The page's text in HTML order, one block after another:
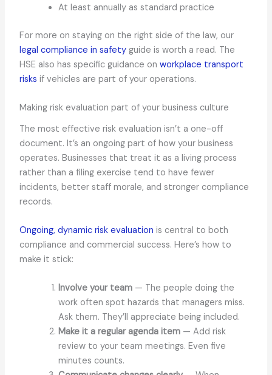
At least annually as standard practice
For more on staying on the right side of the law, our
legal compliance in safetyguide is worth a read. The
HSE also has specific guidance on workplace transport
risks if vehicles are part of your operations.
Making risk evaluation part of your business culture
The most effective risk evaluation isn’t a one-off
document. It’s an ongoing part of how your business
operates. Businesses that treat it as a living process
rather than a filing exercise tend to have fewer
incidents, better staff morale, and stronger compliance
records.
Ongoing, dynamic risk evaluation is central to both
compliance and commercial success. Here’s how to
make it stick:
Involve your team— The people doing the
work often spot hazards that managers miss.
Ask them. They’ll appreciate being included.
Make it a regular agenda item— Add risk
review to your team meetings. Even five
minutes counts.